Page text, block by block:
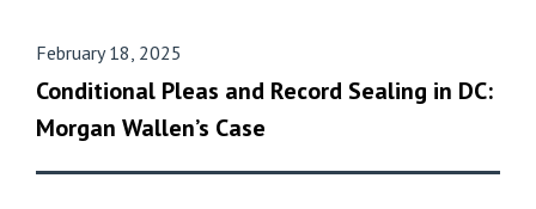
February 18, 2025
Conditional Pleas and Record Sealing in DC:
Morgan Wallen’s Case